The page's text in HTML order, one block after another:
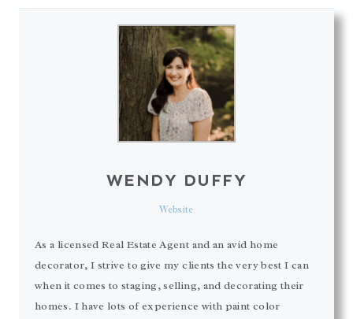
WENDY DUFFY
Website
As a licensed Real Estate Agent and an avid home
decorator, I strive to give my clients the very best I can
when it comes to staging, selling, and decorating their
homes. I have lots of experience with paint color